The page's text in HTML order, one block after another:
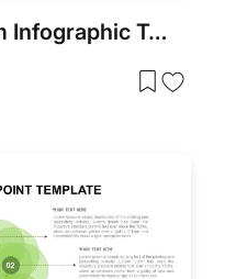
Creative Tree Diagram Infographic Template for PowerPoint & Google Slides